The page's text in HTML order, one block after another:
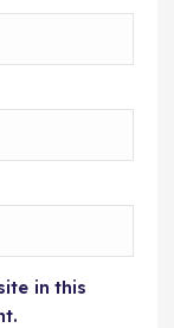
in this